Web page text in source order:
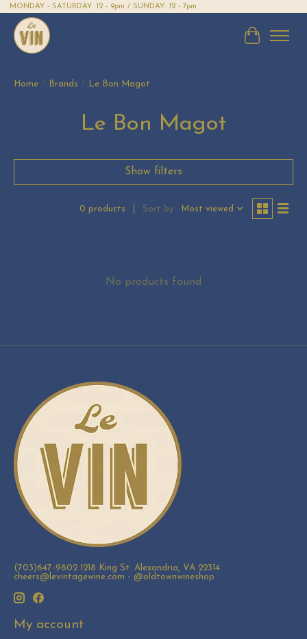
MONDAY - SATURDAY: 12 - 9pm / SUNDAY: 12 - 7pm
Cart
Home / Brands / Le Bon Magot
Le Bon Magot
Show filters
0 products Sort by Most viewed
No products found
(703)647-9802 1218 King St. Alexandria, VA 22314
cheers@levintagewine.com - @oldtownwineshop
My account